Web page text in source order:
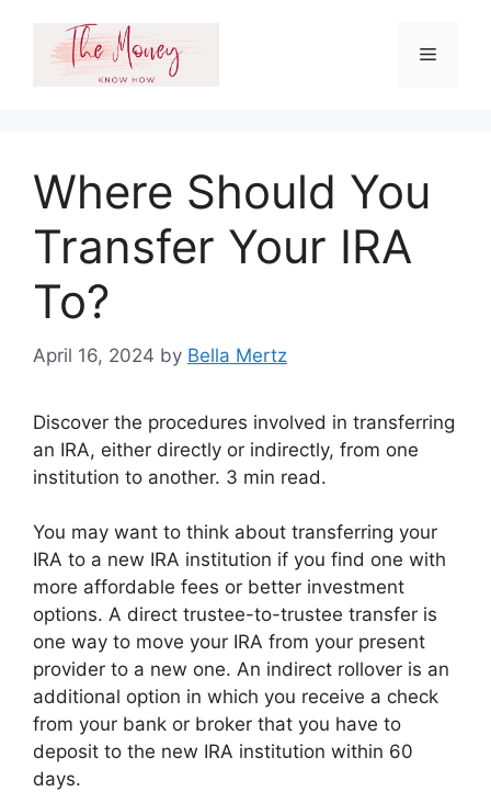
content
Menu
Where Should You
Transfer Your IRA
To?
April 16, 2024 by Bella Mertz
Discover the procedures involved in transferring
an IRA, either directly or indirectly, from one
institution to another. 3 min read.
You may want to think about transferring your
IRA to a new IRA institution if you find one with
more affordable fees or better investment
options. A direct trustee-to-trustee transfer is
one way to move your IRA from your present
provider to a new one. An indirect rollover is an
additional option in which you receive a check
from your bank or broker that you have to
deposit to the new IRA institution within 60
days.